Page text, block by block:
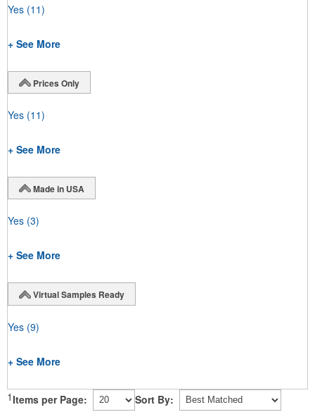
Yes (11)
+ See More
Prices Only
Yes (11)
+ See More
Made in USA
Yes (3)
+ See More
Virtual Samples Ready
Yes (9)
+ See More
1 Items per Page: Sort By: